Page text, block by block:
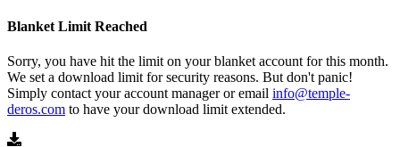
Blanket Limit Reached
Sorry, you have hit the limit on your blanket account for this month.
We set a download limit for security reasons. But don't panic!
Simply contact your account manager or email info@temple-
deros.com to have your download limit extended.